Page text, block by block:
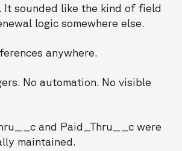
It sounded like the kind of field
logic somewhere else.
anywhere.
No automation. No visible
and Paid_Thru__c were
maintained.